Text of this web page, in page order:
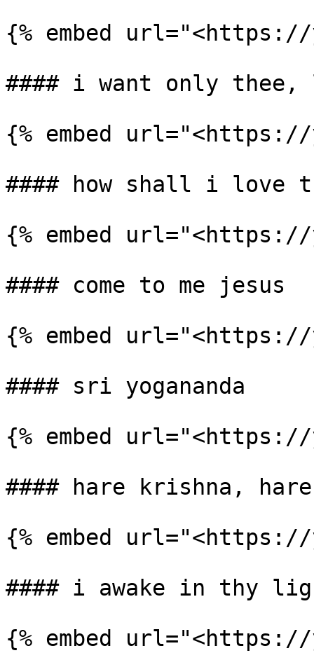
{% embed url="<https://
#### i want only thee,
{% embed url="<https://
#### how shall i love
{% embed url="<https://
#### come to me jesus
{% embed url="<https://
#### sri yogananda
{% embed url="<https://
#### hare krishna, hare
{% embed url="<https://
#### i awake in thy
{% embed url="<https://